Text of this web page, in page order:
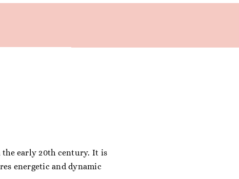
the early 20th century. It is
energetic and dynamic